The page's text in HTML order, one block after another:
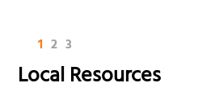
1 2 3
Local Resources